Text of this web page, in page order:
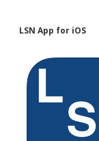
LSN App for iOS